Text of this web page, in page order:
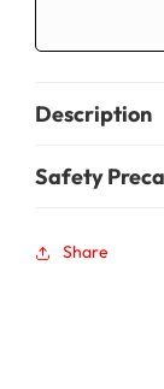
Description
Safety
Share